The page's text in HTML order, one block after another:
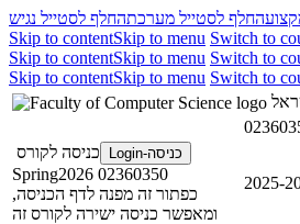
החלף לסטייל מערכתהחלף לסטייל נגיש
Skip to contentSkip to menu Switch to
Skip to contentSkip to menu Switch to
Skip to contentSkip to menu Switch to
כניסה-Login
כניסה לקורס
02360350 Spring2026
כפתור זה מפנה לדף הכניסה,
ומאפשר כניסה ישירה לקורס זה